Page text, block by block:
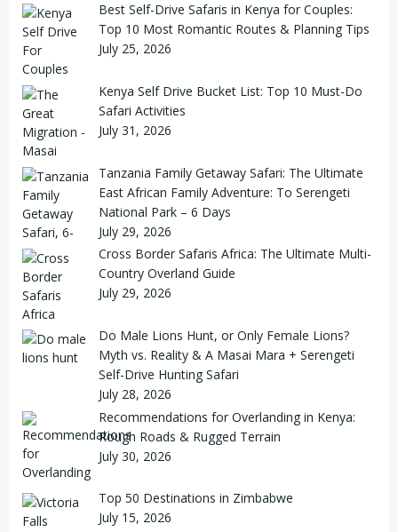
Best Self-Drive Safaris in Kenya for Couples:
Top 10 Most Romantic Routes & Planning Tips
July 25, 2026
Kenya Self Drive Bucket List: Top 10 Must-Do
Safari Activities
July 31, 2026
Tanzania Family Getaway Safari: The Ultimate
East African Family Adventure: To Serengeti
National Park – 6 Days
July 29, 2026
Cross Border Safaris Africa: The Ultimate Multi-
Country Overland Guide
July 29, 2026
Do Male Lions Hunt, or Only Female Lions?
Myth vs. Reality & A Masai Mara + Serengeti
Self-Drive Hunting Safari
July 28, 2026
Recommendations for Overlanding in Kenya:
Rough Roads & Rugged Terrain
July 30, 2026
Top 50 Destinations in Zimbabwe
July 15, 2026